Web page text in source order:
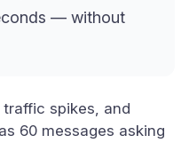
— without
spikes, and
60 messages asking